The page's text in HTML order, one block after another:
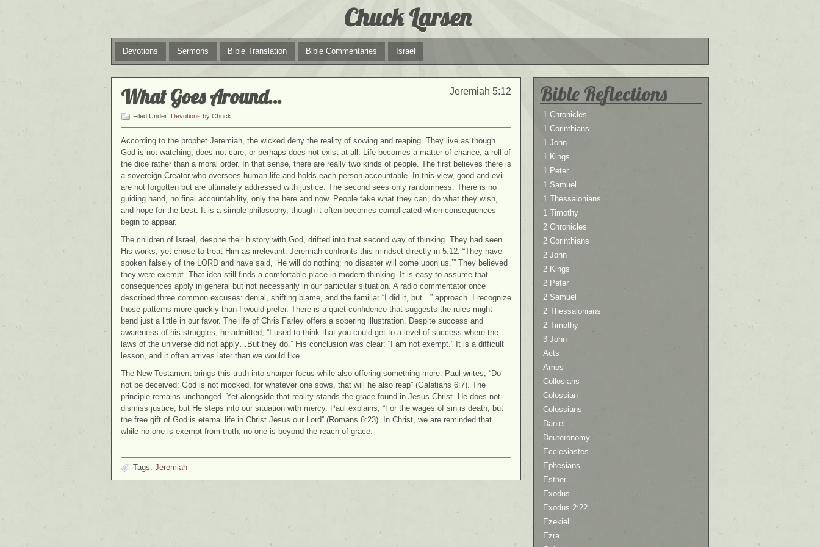
Chuck Larsen
Devotions Sermons Bible Translation Bible Commentaries Israel
Jeremiah 5:12
What Goes Around…
Filed Under: Devotions by Chuck
According to the prophet Jeremiah, the wicked deny the reality of sowing and reaping. They live as though
God is not watching, does not care, or perhaps does not exist at all. Life becomes a matter of chance, a roll of
the dice rather than a moral order. In that sense, there are really two kinds of people. The first believes there is
a sovereign Creator who oversees human life and holds each person accountable. In this view, good and evil
are not forgotten but are ultimately addressed with justice. The second sees only randomness. There is no
guiding hand, no final accountability, only the here and now. People take what they can, do what they wish,
and hope for the best. It is a simple philosophy, though it often becomes complicated when consequences
begin to appear.
The children of Israel, despite their history with God, drifted into that second way of thinking. They had seen
His works, yet chose to treat Him as irrelevant. Jeremiah confronts this mindset directly in 5:12: “They have
spoken falsely of the LORD and have said, ‘He will do nothing; no disaster will come upon us.’” They believed
they were exempt. That idea still finds a comfortable place in modern thinking. It is easy to assume that
consequences apply in general but not necessarily in our particular situation. A radio commentator once
described three common excuses: denial, shifting blame, and the familiar “I did it, but…” approach. I recognize
those patterns more quickly than I would prefer. There is a quiet confidence that suggests the rules might
bend just a little in our favor. The life of Chris Farley offers a sobering illustration. Despite success and
awareness of his struggles, he admitted, “I used to think that you could get to a level of success where the
laws of the universe did not apply…But they do.” His conclusion was clear: “I am not exempt.” It is a difficult
lesson, and it often arrives later than we would like.
The New Testament brings this truth into sharper focus while also offering something more. Paul writes, “Do
not be deceived: God is not mocked, for whatever one sows, that will he also reap” (Galatians 6:7). The
principle remains unchanged. Yet alongside that reality stands the grace found in Jesus Christ. He does not
dismiss justice, but He steps into our situation with mercy. Paul explains, “For the wages of sin is death, but
the free gift of God is eternal life in Christ Jesus our Lord” (Romans 6:23). In Christ, we are reminded that
while no one is exempt from truth, no one is beyond the reach of grace.
Tags: Jeremiah
Bible Reflections
1 Chronicles
1 Corinthians
1 John
1 Kings
1 Peter
1 Samuel
1 Thessalonians
1 Timothy
2 Chronicles
2 Corinthians
2 John
2 Kings
2 Peter
2 Samuel
2 Thessalonians
2 Timothy
3 John
Acts
Amos
Collosians
Colossian
Colossians
Daniel
Deuteronomy
Ecclesiastes
Ephesians
Esther
Exodus
Exodus 2:22
Ezekiel
Ezra